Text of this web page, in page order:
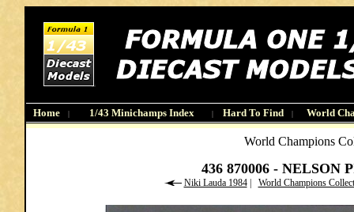
Home | 1/43 Minichamps Index | Hard To Find | World
World Champions
436 870006 - NELSON
Niki Lauda 1984| World Champions